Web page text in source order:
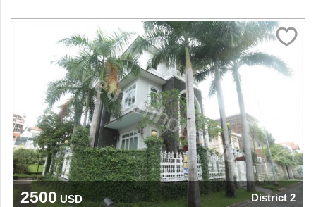
2500 USD District 2